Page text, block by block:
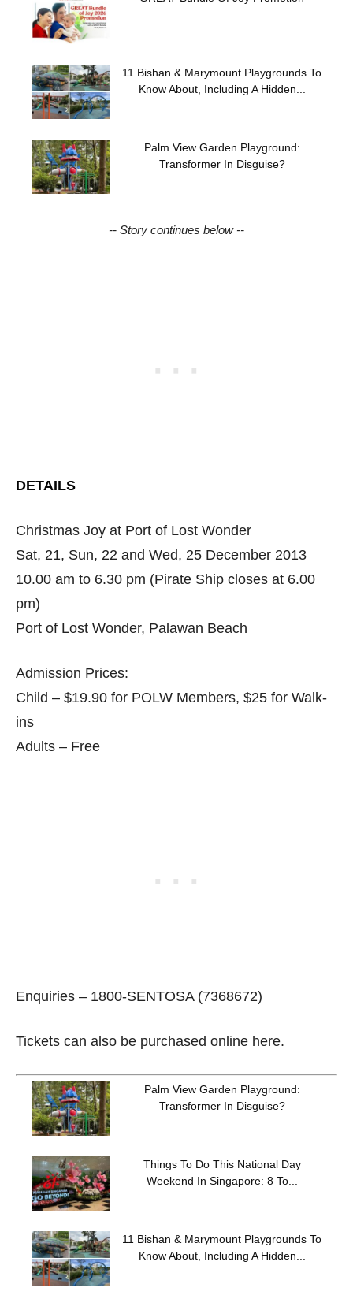
11 Bishan & Marymount Playgrounds To
Know About, Including A Hidden...
Palm View Garden Playground:
Transformer In Disguise?
-- Story continues below --
DETAILS
Christmas Joy at Port of Lost Wonder
Sat, 21, Sun, 22 and Wed, 25 December 2013
10.00 am to 6.30 pm (Pirate Ship closes at 6.00
pm)
Port of Lost Wonder, Palawan Beach
Admission Prices:
Child – $19.90 for POLW Members, $25 for Walk-
ins
Adults – Free
Enquiries – 1800-SENTOSA (7368672)
Tickets can also be purchased online here.
Palm View Garden Playground:
Transformer In Disguise?
Things To Do This National Day
Weekend In Singapore: 8 To...
11 Bishan & Marymount Playgrounds To
Know About, Including A Hidden...